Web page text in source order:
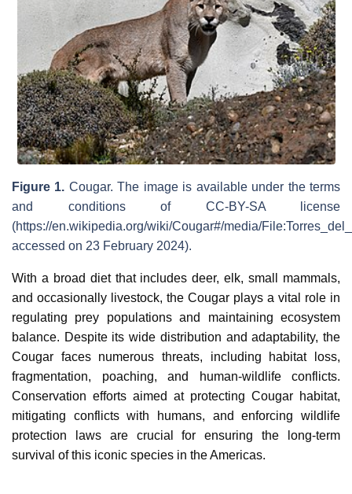
Figure 1. Cougar. The image is available under the terms
and conditions of CC-BY-SA license
(https://en.wikipedia.org/wiki/Cougar#/media/
accessed on 23 February 2024).
With a broad diet that includes deer, elk, small mammals,
and occasionally livestock, the Cougar plays a vital role in
regulating prey populations and maintaining ecosystem
balance. Despite its wide distribution and adaptability, the
Cougar faces numerous threats, including habitat loss,
fragmentation, poaching, and human-wildlife conflicts.
Conservation efforts aimed at protecting Cougar habitat,
mitigating conflicts with humans, and enforcing wildlife
protection laws are crucial for ensuring the long-term
survival of this iconic species in the Americas.